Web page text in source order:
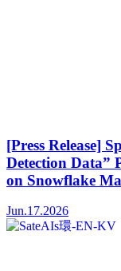
[Press Release]
Detection Data”
on Snowflake
Jun.17.2026